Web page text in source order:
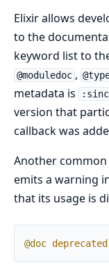
Elixir allows
to the
keyword list to
@moduledoc ,
metadata is
version that
callback was
Another
emits a warning
that its usage is
@doc deprecated